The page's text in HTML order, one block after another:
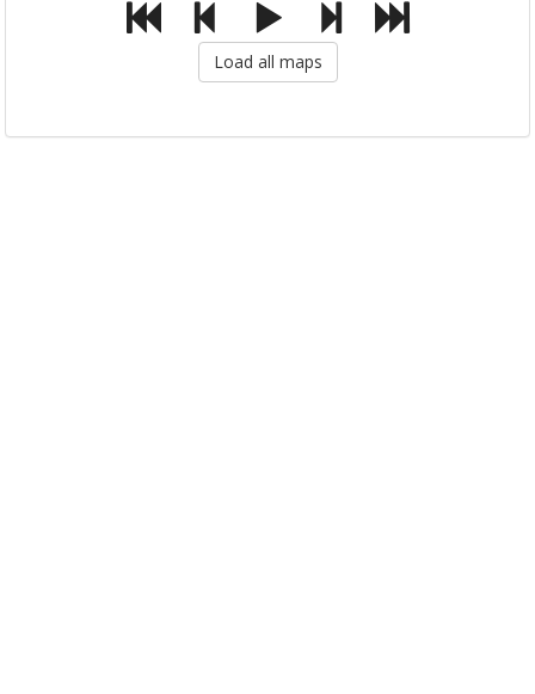
Load all maps